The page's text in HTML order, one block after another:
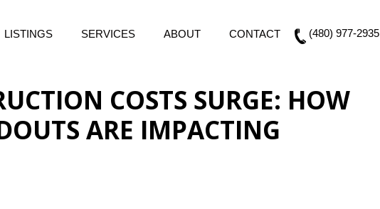
LISTINGS SERVICES ABOUT CONTACT (480) 977-2935
COSTS SURGE: HOW
ARE IMPACTING